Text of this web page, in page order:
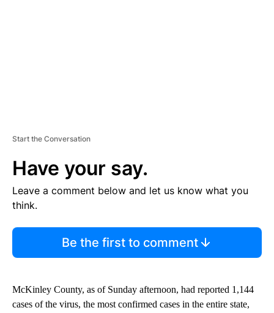
Start the Conversation
Have your say.
Leave a comment below and let us know what you
think.
Be the first to comment
McKinley County, as of Sunday afternoon, had reported 1,144
cases of the virus, the most confirmed cases in the entire state,